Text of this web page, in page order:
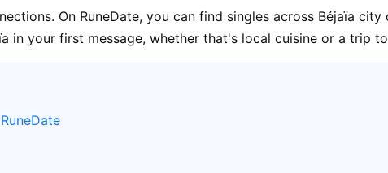
On RuneDate, you can find singles across Béjaïa
in your first message, whether that's local cuisine or a trip